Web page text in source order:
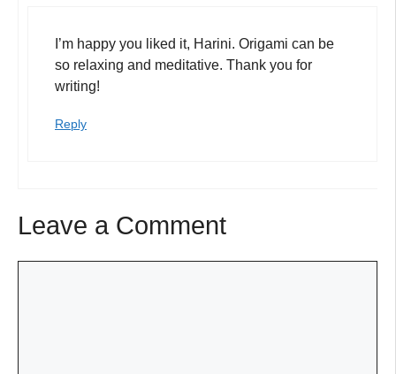
I’m happy you liked it, Harini. Origami can be
so relaxing and meditative. Thank you for
writing!
Reply
Leave a Comment